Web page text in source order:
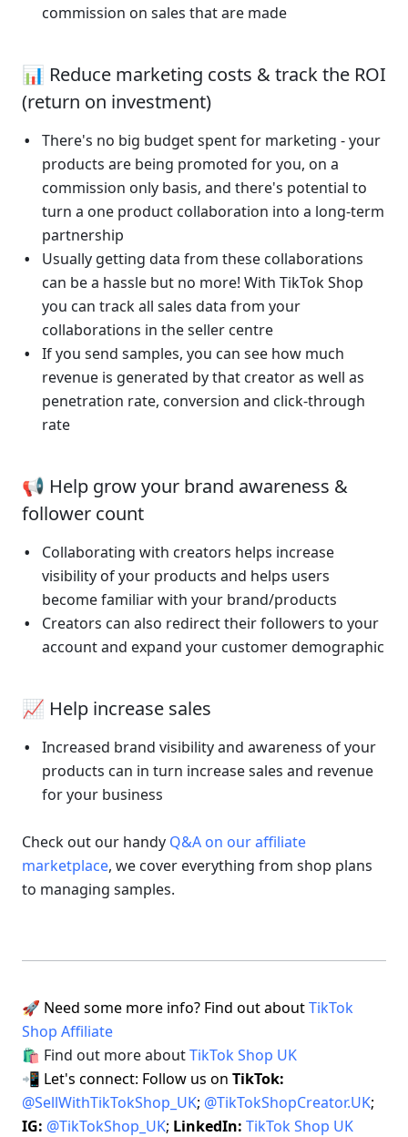
commission on sales that are made
📊 Reduce marketing costs & track the ROI
(return on investment)
There's no big budget spent for marketing - your
products are being promoted for you, on a
commission only basis, and there's potential to
turn a one product collaboration into a long-term
partnership
Usually getting data from these collaborations
can be a hassle but no more! With TikTok Shop
you can track all sales data from your
collaborations in the seller centre
If you send samples, you can see how much
revenue is generated by that creator as well as
penetration rate, conversion and click-through
rate
📢 Help grow your brand awareness &
follower count
Collaborating with creators helps increase
visibility of your products and helps users
become familiar with your brand/products
Creators can also redirect their followers to your
account and expand your customer demographic
📈 Help increase sales
Increased brand visibility and awareness of your
products can in turn increase sales and revenue
for your business
Check out our handy Q&A on our affiliate
marketplace, we cover everything from shop plans
to managing samples.
🚀 Need some more info? Find out about TikTok
Shop Affiliate
🛍 Find out more about TikTok Shop UK
📲 Let's connect: Follow us on
@SellWithTikTokShop_UK; @TikTokShopCreator.UK
IG: @TikTokShop_UK; LinkedIn: TikTok Shop UK